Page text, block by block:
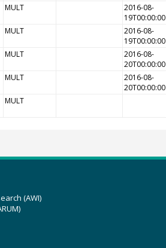
MULT
2016-08-
19T00:00:00
MULT
2016-08-
19T00:00:00
MULT
2016-08-
20T00:00:00
MULT
2016-08-
20T00:00:00
MULT
(AWI)